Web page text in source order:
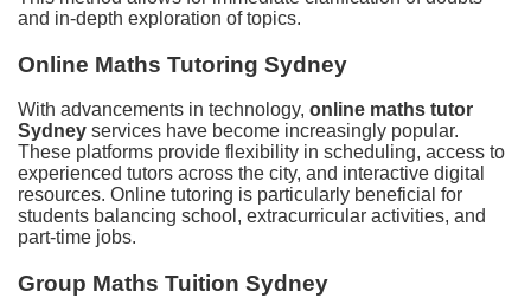
and in-depth exploration of topics.
Online Maths Tutoring Sydney
With advancements in technology, online maths tutor
Sydney services have become increasingly popular.
These platforms provide flexibility in scheduling, access to
experienced tutors across the city, and interactive digital
resources. Online tutoring is particularly beneficial for
students balancing school, extracurricular activities, and
part-time jobs.
Group Maths Tuition Sydney